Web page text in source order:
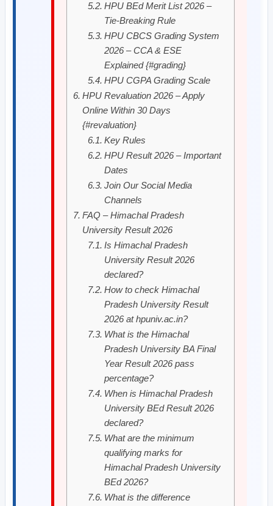
HPU BEd Merit List 2026 –
Tie-Breaking Rule
HPU CBCS Grading System
2026 – CCA & ESE
Explained {#grading}
HPU CGPA Grading Scale
HPU Revaluation 2026 – Apply
Online Within 30 Days
{#revaluation}
Key Rules
HPU Result 2026 – Important
Dates
Join Our Social Media
Channels
FAQ – Himachal Pradesh
University Result 2026
Is Himachal Pradesh
University Result 2026
declared?
How to check Himachal
Pradesh University Result
2026 at hpuniv.ac.in?
What is the Himachal
Pradesh University BA Final
Year Result 2026 pass
percentage?
When is Himachal Pradesh
University BEd Result 2026
declared?
What are the minimum
qualifying marks for
Himachal Pradesh University
BEd 2026?
What is the difference